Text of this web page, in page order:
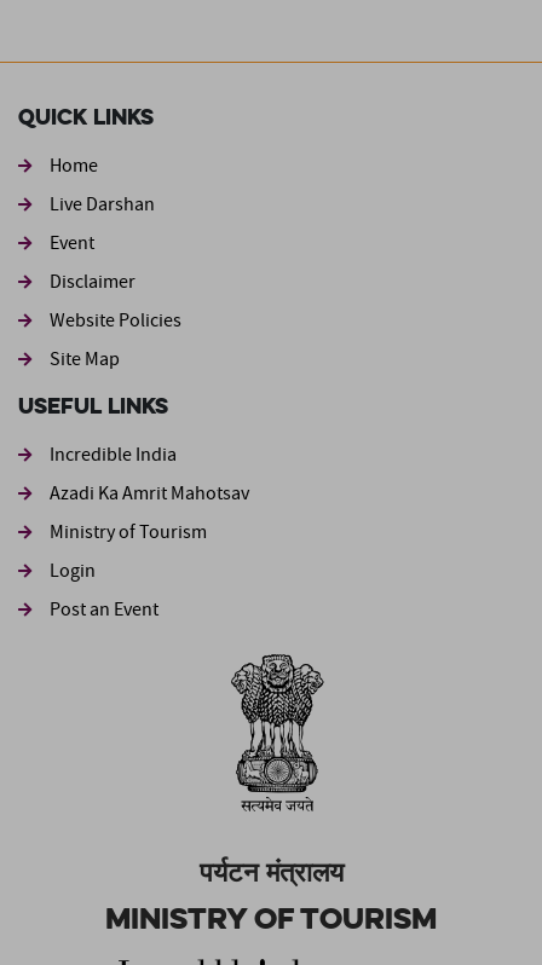
Quick Links
Home
Live Darshan
Event
Footer second
Disclaimer
Website Policies
Site Map
Useful Links
Incredible India
Azadi Ka Amrit Mahotsav
Ministry of Tourism
Login
Post an Event
पर्यटन मंत्रालय
Ministry of Tourism